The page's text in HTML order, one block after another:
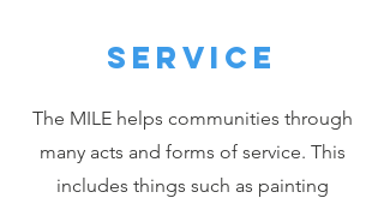
Service
The MILE helps communities through
many acts and forms of service. This
includes things such as painting